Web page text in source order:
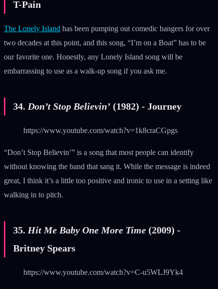
T-Pain
The Lonely Island has been pumping out comedic bangers for over
two decades at this point, and this song, “I’m on a Boat” has to be
our favorite one. Honestly, any Lonely Island song will be
embarrassing to use as a walk-up song if you ask me.
34. Don’t Stop Believin’ (1982) - Journey
https://www.youtube.com/watch?v=1k8craCGpgs
“Don’t Stop Believin’” is a song that most people can identify
without knowing the band that sang it. While the message is indeed
great, I think it’s a little too positive and ironic to use in a setting like
walking in to pitch.
35. Hit Me Baby One More Time (2009) -
Britney Spears
https://www.youtube.com/watch?v=C-u5WLJ9Yk4